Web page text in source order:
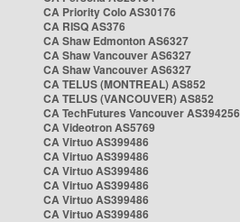
CA Priority Colo AS30176
CA RISQ AS376
CA Shaw Edmonton AS6327
CA Shaw Vancouver AS6327
CA Shaw Vancouver AS6327
CA TELUS (MONTREAL) AS852
CA TELUS (VANCOUVER) AS852
CA TechFutures Vancouver AS394256
CA Videotron AS5769
CA Virtuo AS399486
CA Virtuo AS399486
CA Virtuo AS399486
CA Virtuo AS399486
CA Virtuo AS399486
CA Virtuo AS399486